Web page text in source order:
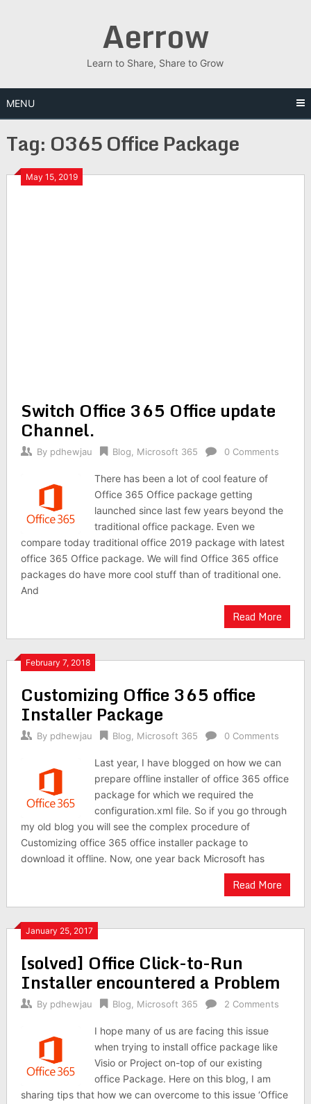
Aerrow
Learn to Share, Share to Grow
MENU
Tag: O365 Office Package
May 15, 2019
Switch Office 365 Office update
Channel.
By pdhewjau Blog Microsoft 365 0 Comments
There has been a lot of cool feature of
Office 365 Office package getting
launched since last few years beyond the
traditional office package. Even we
compare today traditional office 2019 package with latest
office 365 Office package. We will find Office 365 office
packages do have more cool stuff than of traditional one.
And
Read More
February 7, 2018
Customizing Office 365 office
Installer Package
By pdhewjau Blog Microsoft 365 0 Comments
Last year, I have blogged on how we can
prepare offline installer of office 365 office
package for which we required the
configuration.xml file. So if you go through
my old blog you will see the complex procedure of
Customizing office 365 office installer package to
download it offline. Now, one year back Microsoft has
Read More
January 25, 2017
[solved] Office Click-to-Run
Installer encountered a Problem
By pdhewjau Blog Microsoft 365 2 Comments
I hope many of us are facing this issue
when trying to install office package like
Visio or Project on-top of our existing
office Package. Here on this blog, I am
sharing tips that how we can overcome to this issue ‘Office